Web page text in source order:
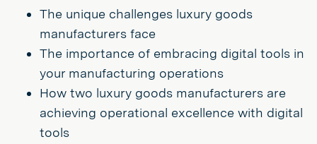
The unique challenges luxury goods
manufacturers face
The importance of embracing digital tools in
your manufacturing operations
How two luxury goods manufacturers are
achieving operational excellence with digital
tools